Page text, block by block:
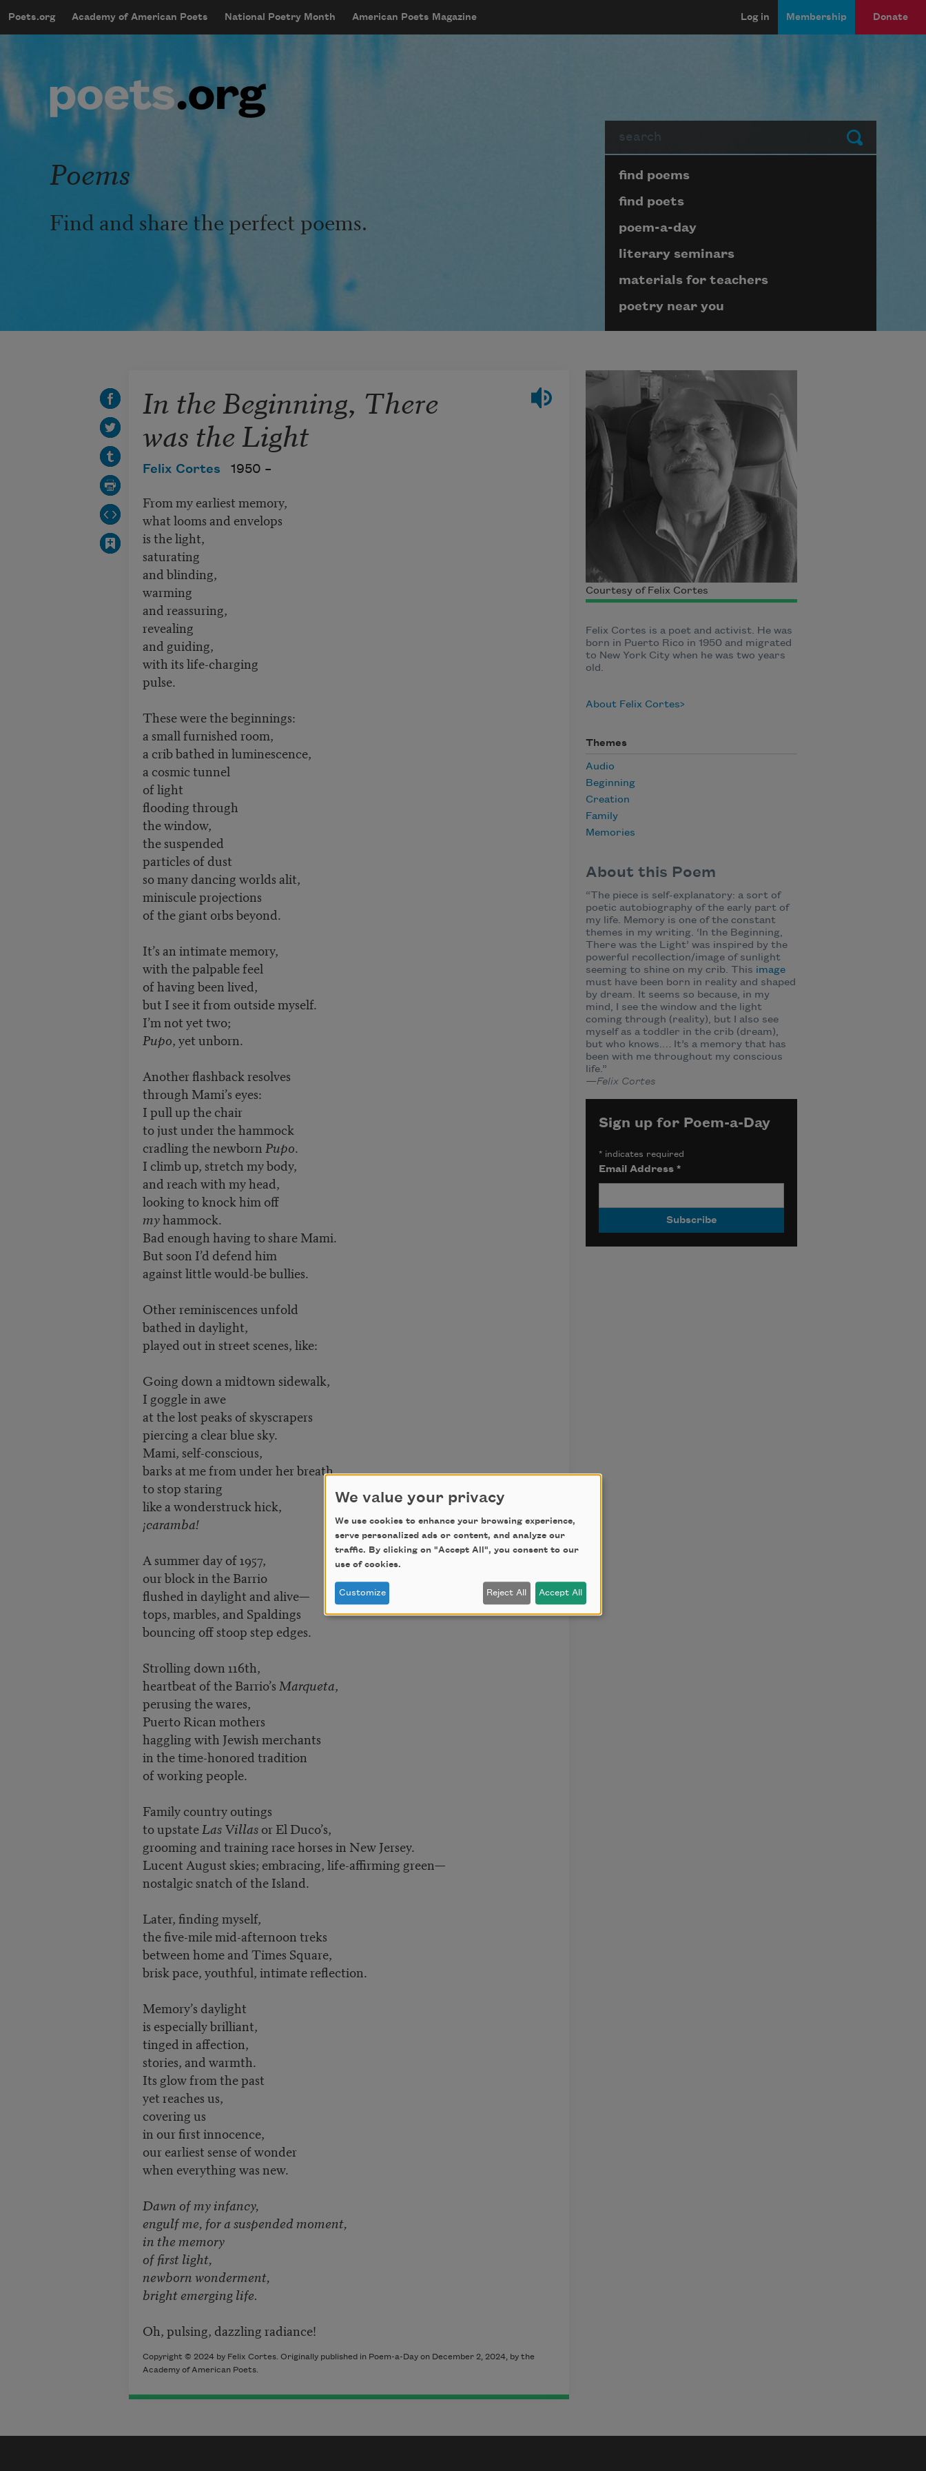
mobileMenu
Main navigation
Poets.org Academy of American Poets National Poetry Month American Poets Magazine
User account menu
Log in Membership Donate
Submit
Poems
Find and share the perfect poems.
Page submenu block
find poems
find poets
poem-a-day
literary seminars
materials for teachers
poetry near you
In the Beginning, There
was the Light
Felix Cortes 1950 –
From my earliest memory,
what looms and envelops
is the light,
saturating
and blinding,
warming
and reassuring,
revealing
and guiding,
with its life-charging
pulse.
These were the beginnings:
a small furnished room,
a crib bathed in luminescence,
a cosmic tunnel
of light
flooding through
the window,
the suspended
particles of dust
so many dancing worlds alit,
miniscule projections
of the giant orbs beyond.
It’s an intimate memory,
with the palpable feel
of having been lived,
but I see it from outside myself.
I’m not yet two;
Pupo, yet unborn.
Another flashback resolves
through Mami’s eyes:
I pull up the chair
to just under the hammock
cradling the newborn Pupo.
I climb up, stretch my body,
and reach with my head,
looking to knock him off
myhammock.
Bad enough having to share Mami.
But soon I’d defend him
against little would-be bullies.
Other reminiscences unfold
bathed in daylight,
played out in street scenes, like:
Going down a midtown sidewalk,
I goggle in awe
at the lost peaks of skyscrapers
piercing a clear blue sky.
Mami, self-conscious,
barks at me from under her breath
to stop staring
like a wonderstruck hick,
¡caramba!
A summer day of 1957,
our block in the Barrio
flushed in daylight and alive—
tops, marbles, and Spaldings
bouncing off stoop step edges.
Strolling down 116th,
heartbeat of the Barrio’s Marqueta,
perusing the wares,
Puerto Rican mothers
haggling with Jewish merchants
in the time-honored tradition
of working people.
Family country outings
to upstate Las Villasor El Duco’s,
grooming and training race horses in New Jersey.
Lucent August skies; embracing, life-affirming green—
nostalgic snatch of the Island.
Later, finding myself,
the five-mile mid-afternoon treks
between home and Times Square,
brisk pace, youthful, intimate reflection.
Memory’s daylight
is especially brilliant,
tinged in affection,
stories, and warmth.
Its glow from the past
yet reaches us,
covering us
in our first innocence,
our earliest sense of wonder
when everything was new.
Dawn of my infancy,
engulf me, for a suspended moment,
in the memory
of first light,
newborn wonderment,
bright emerging life.
Oh, pulsing, dazzling radiance!
Copyright © 2024 by Felix Cortes. Originally published in Poem-a-Day on December 2, 2024, by the
Academy of American Poets.
Courtesy of Felix Cortes
Felix Cortes is a poet and activist. He was
born in Puerto Rico in 1950 and migrated
to New York City when he was two years
old.
About Felix Cortes
Themes
Audio
Beginning
Creation
Family
Memories
About this Poem
“The piece is self-explanatory: a sort of
poetic autobiography of the early part of
my life. Memory is one of the constant
themes in my writing. ‘In the Beginning,
There was the Light’ was inspired by the
powerful recollection/image of sunlight
seeming to shine on my crib. This image
must have been born in reality and shaped
by dream. It seems so because, in my
mind, I see the window and the light
coming through (reality), but I also see
myself as a toddler in the crib (dream),
but who knows.… It’s a memory that has
been with me throughout my conscious
life.”
—Felix Cortes
Sign up for Poem-a-Day
*indicates required
Email Address *
We value your privacy
We use cookies to enhance your browsing experience,
serve personalized ads or content, and analyze our
traffic. By clicking on "Accept All", you consent to our
use of cookies.
Customize Reject All Accept All